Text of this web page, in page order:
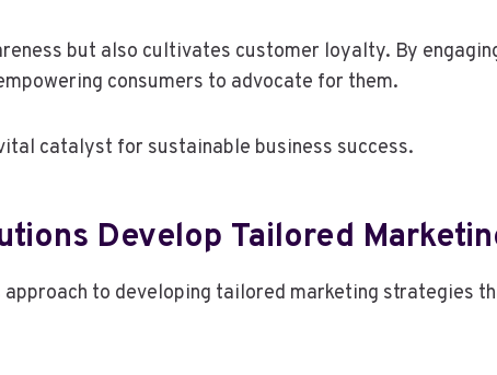
but also cultivates customer loyalty. By
consumers to advocate for them.
catalyst for sustainable business success.
Develop Tailored
to developing tailored marketing strategies